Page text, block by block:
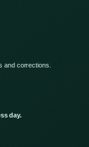
and corrections.
day.